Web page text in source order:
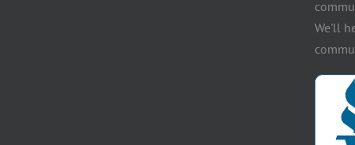
We'll